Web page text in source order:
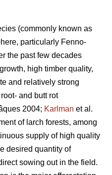
(commonly known as
particularly Fenno-
the past few decades
high timber quality,
and relatively strong
and butt rot
2004; Karlman et al.
of larch forests, among
supply of high quality
desired quantity of
sowing out in the field.